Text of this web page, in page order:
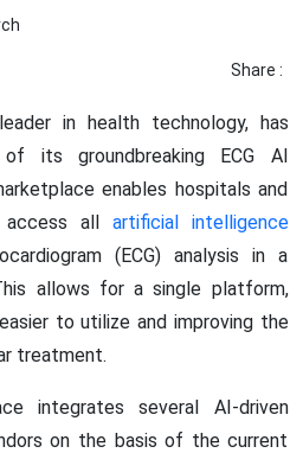
Share :
in health technology, has
its groundbreaking ECG AI
enables hospitals and
all artificial intelligence
(ECG) analysis in a
allows for a single platform,
to utilize and improving the
treatment.
integrates several AI-driven
on the basis of the current